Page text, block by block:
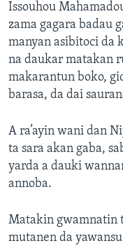
Issouhou
zama gagara badau
manyan asibitoci
na daukar matakan
makarantun boko,
barasa, da dai
A ra’ayin wani dan
ta sara akan gaba,
yarda a dauki
annoba.
Matakin gwamnatin
mutanen da